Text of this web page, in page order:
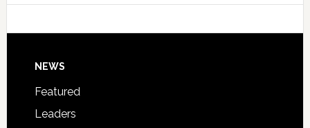
Signing
Footer
NEWS
Featured
Leaders